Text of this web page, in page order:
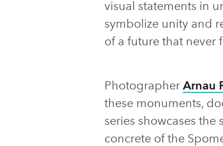
visual statements in
symbolize unity and
of a future that never
Photographer Arnau
these monuments,
series showcases
concrete of the